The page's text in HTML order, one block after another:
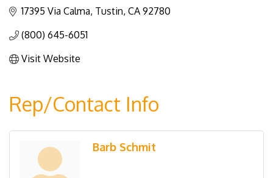
17395 Via Calma Tustin CA 92780
(800) 645-6051
Visit Website
Rep/Contact Info
Barb Schmit